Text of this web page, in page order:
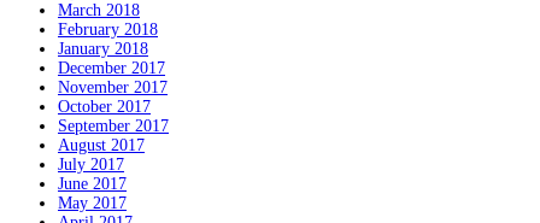
March 2018
February 2018
January 2018
December 2017
November 2017
October 2017
September 2017
August 2017
July 2017
June 2017
May 2017